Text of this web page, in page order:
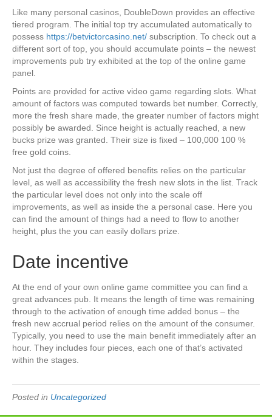
Like many personal casinos, DoubleDown provides an effective
tiered program. The initial top try accumulated automatically to
possess https://betvictorcasino.net/ subscription. To check out a
different sort of top, you should accumulate points – the newest
improvements pub try exhibited at the top of the online game
panel.
Points are provided for active video game regarding slots. What
amount of factors was computed towards bet number. Correctly,
more the fresh share made, the greater number of factors might
possibly be awarded. Since height is actually reached, a new
bucks prize was granted. Their size is fixed – 100,000 100 %
free gold coins.
Not just the degree of offered benefits relies on the particular
level, as well as accessibility the fresh new slots in the list. Track
the particular level does not only into the scale off
improvements, as well as inside the a personal case. Here you
can find the amount of things had a need to flow to another
height, plus the you can easily dollars prize.
Date incentive
At the end of your own online game committee you can find a
great advances pub. It means the length of time was remaining
through to the activation of enough time added bonus – the
fresh new accrual period relies on the amount of the consumer.
Typically, you need to use the main benefit immediately after an
hour. They includes four pieces, each one of that’s activated
within the stages.
Posted in Uncategorized